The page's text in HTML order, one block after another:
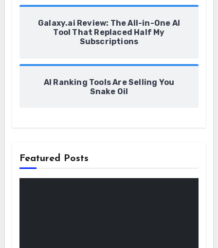
Galaxy.ai Review: The All-in-One AI
Tool That Replaced Half My
Subscriptions
AI Ranking Tools Are Selling You
Snake Oil
Featured Posts